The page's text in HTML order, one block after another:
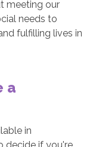
meeting our
needs to
fulfilling lives in
a
in